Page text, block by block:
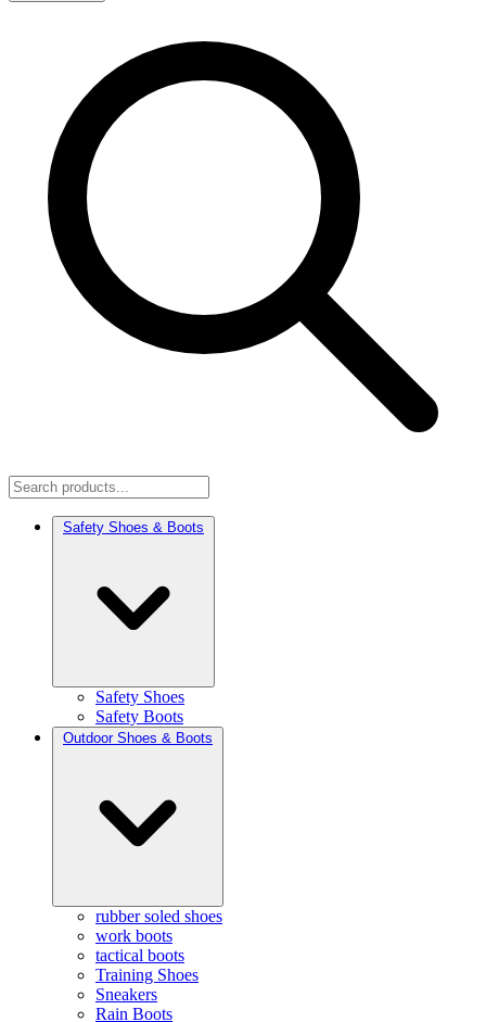
Safety Shoes & Boots
Safety Shoes
Safety Boots
Outdoor Shoes & Boots
rubber soled shoes
work boots
tactical boots
Training Shoes
Sneakers
Rain Boots